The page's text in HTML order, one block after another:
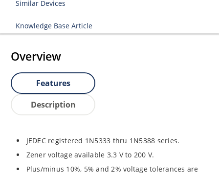
Similar Devices
Knowledge Base Article
Overview
Features
Description
JEDEC registered 1N5333 thru 1N5388 series.
Zener voltage available 3.3 V to 200 V.
Plus/minus 10%, 5% and 2% voltage tolerances are